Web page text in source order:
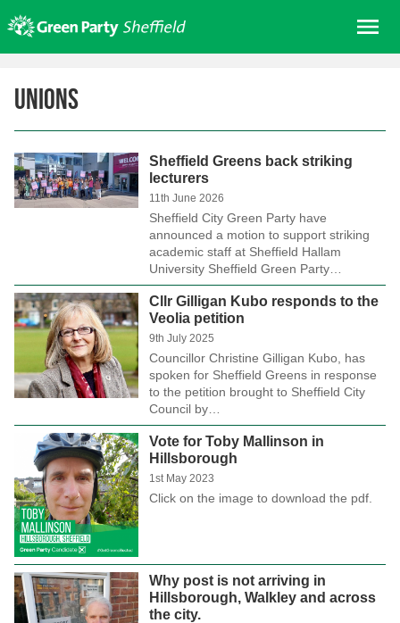
to
content
About us
Get involved
Join
Donate/Shop
News
Events
Contact Us
Search for:
Unions
Sheffield Greens back striking
lecturers
11th June 2026
Sheffield City Green Party have
announced a motion to support striking
academic staff at Sheffield Hallam
University Sheffield Green Party…
Cllr Gilligan Kubo responds to the
Veolia petition
9th July 2025
Councillor Christine Gilligan Kubo, has
spoken for Sheffield Greens in response
to the petition brought to Sheffield City
Council by…
Vote for Toby Mallinson in
Hillsborough
1st May 2023
Click on the image to download the pdf.
Why post is not arriving in
Hillsborough, Walkley and across
the city.